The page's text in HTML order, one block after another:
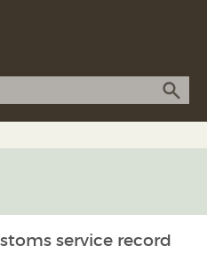
service record